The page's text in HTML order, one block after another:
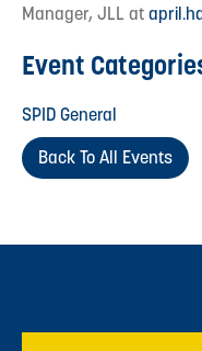
Manager, JLL at
Event
SPID General
Back To All Events